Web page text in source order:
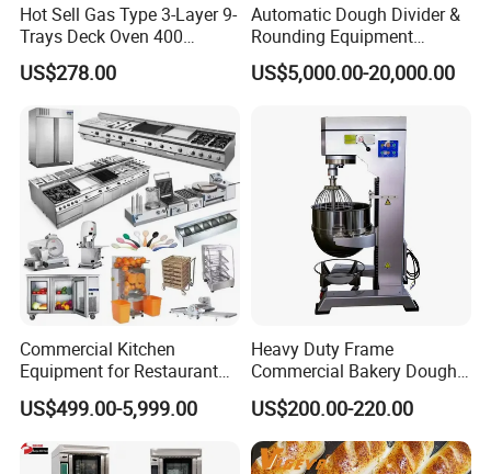
Hot Sell Gas Type 3-Layer 9-
Trays Deck Oven 400
Degree Kitchen Equipment
Baking Oven 1/2/3/4 for
Choose Deck Bakery Baking
Oven Pizza/Cake/Bread
Roaster
US$278.00
Automatic Dough Divider &
Rounding Equipment
Continuous Operation
US$5,000.00-20,000.00
Commercial Kitchen
Equipment for Restaurant
One-Stop Kitchen Project
Solution Hotel Restaurant
Equipment Supplies
US$499.00-5,999.00
Heavy Duty Frame
Commercial Bakery Dough
Mixer with 120L Bowl
US$200.00-220.00